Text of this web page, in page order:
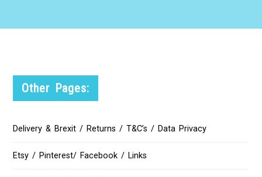
Other Pages:
Delivery & Brexit / Returns / T&C’s / Data Privacy
Etsy / Pinterest/ Facebook / Links